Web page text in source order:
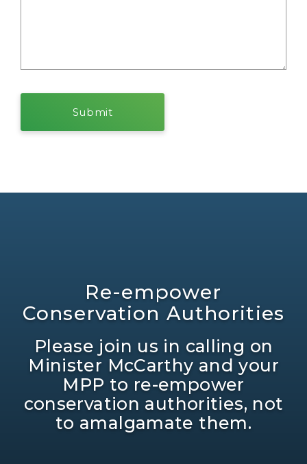
Re-empower
Conservation Authorities
Please join us in calling on
Minister McCarthy and your
MPP to re-empower
conservation authorities, not
to amalgamate them.